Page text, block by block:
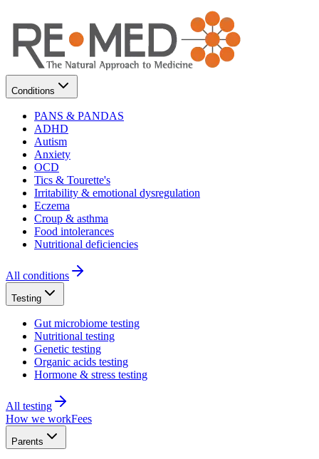
Conditions
PANS & PANDAS
ADHD
Autism
Anxiety
OCD
Tics & Tourette's
Irritability & emotional dysregulation
Eczema
Croup & asthma
Food intolerances
Nutritional deficiencies
All conditions
Testing
Gut microbiome testing
Nutritional testing
Genetic testing
Organic acids testing
Hormone & stress testing
All testing
How we workFees
Parents